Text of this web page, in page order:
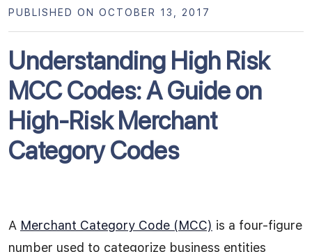
Understanding High Risk
MCC Codes: A Guide on
High-Risk Merchant
Category Codes
PUBLISHED ON OCTOBER 13, 2017
A Merchant Category Code (MCC) is a four-figure
number used to categorize business entities